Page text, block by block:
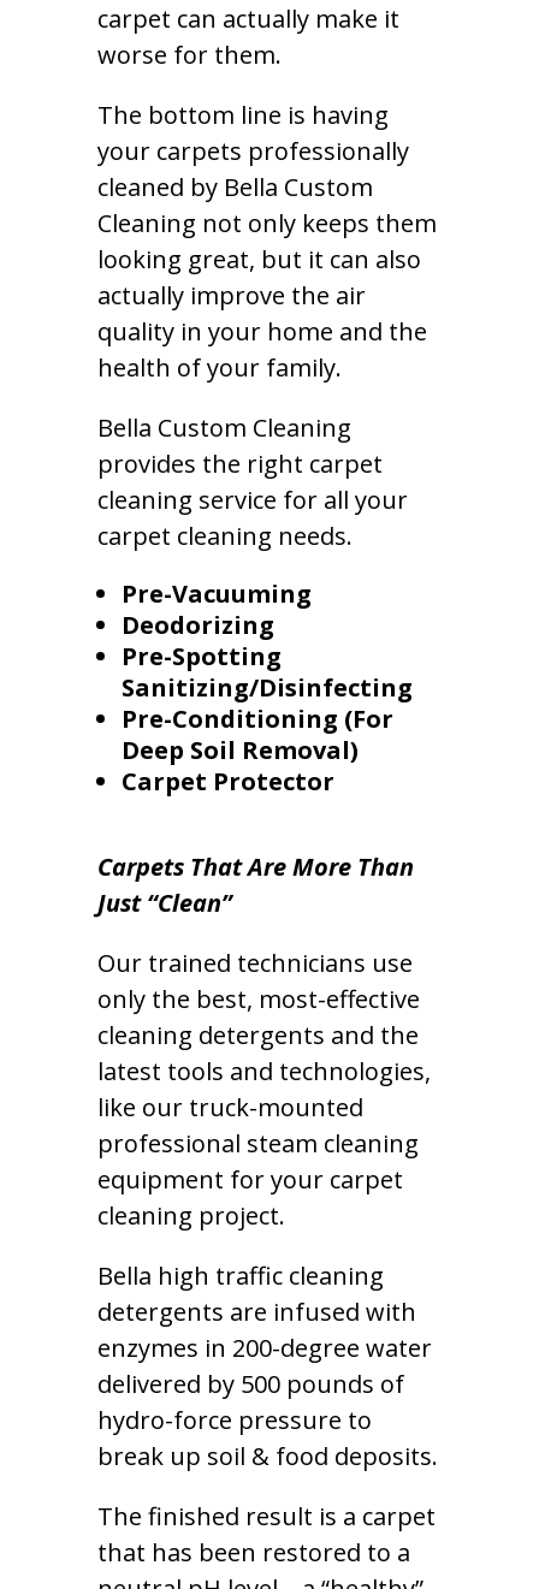
carpet can actually make it
worse for them.
The bottom line is having
your carpets professionally
cleaned by Bella Custom
Cleaning not only keeps them
looking great, but it can also
actually improve the air
quality in your home and the
health of your family.
Bella Custom Cleaning
provides the right carpet
cleaning service for all your
carpet cleaning needs.
Pre-Vacuuming
Deodorizing
Pre-Spotting
Sanitizing/Disinfecting
Pre-Conditioning (For
Deep Soil Removal)
Carpet Protector
Carpets That Are More Than
Just “Clean”
Our trained technicians use
only the best, most-effective
cleaning detergents and the
latest tools and technologies,
like our truck-mounted
professional steam cleaning
equipment for your carpet
cleaning project.
Bella high traffic cleaning
detergents are infused with
enzymes in 200-degree water
delivered by 500 pounds of
hydro-force pressure to
break up soil & food deposits.
The finished result is a carpet
that has been restored to a